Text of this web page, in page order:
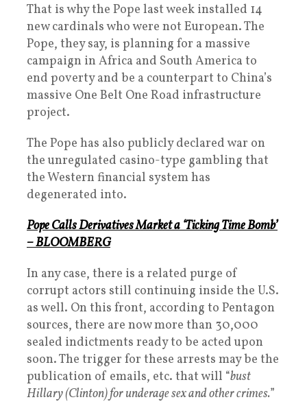
That is why the Pope last week installed 14
new cardinals who were not European. The
Pope, they say, is planning for a massive
campaign in Africa and South America to
end poverty and be a counterpart to China’s
massive One Belt One Road infrastructure
project.
The Pope has also publicly declared war on
the unregulated casino-type gambling that
the Western financial system has
degenerated into.
Pope Calls Derivatives Market a ‘Ticking Time Bomb’
– BLOOMBERG
In any case, there is a related purge of
corrupt actors still continuing inside the U.S.
as well. On this front, according to Pentagon
sources, there are now more than 30,000
sealed indictments ready to be acted upon
soon. The trigger for these arrests may be the
publication of emails, etc. that will “bust
Hillary (Clinton) for underage sex and other crimes.”